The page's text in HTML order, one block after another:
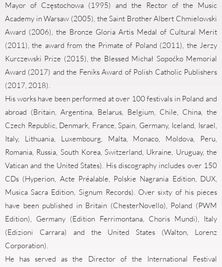
Mayor of Częstochowa (1995) and the Rector of the Music
Academy in Warsaw (2005), the Saint Brother Albert Chmielowski
Award (2006), the Bronze Gloria Artis Medal of Cultural Merit
(2011), the award from the Primate of Poland (2011), the Jerzy
Kurczewski Prize (2015), the Blessed Michał Sopoćko Memorial
Award (2017) and the Feniks Award of Polish Catholic Publishers
(2017, 2018).
His works have been performed at over 100 festivals in Poland and
abroad (Britain, Argentina, Belarus, Belgium, Chile, China, the
Czech Republic, Denmark, France, Spain, Germany, Iceland, Israel,
Italy, Lithuania, Luxembourg, Malta, Monaco, Moldova, Peru,
Romania, Russia, South Korea, Switzerland, Ukraine, Uruguay, the
Vatican and the United States). His discography includes over 150
CDs (Hyperion, Acte Préalable, Polskie Nagrania Edition, DUX,
Musica Sacra Edition, Signum Records). Over sixty of his pieces
have been published in Britain (ChesterNovello), Poland (PWM
Edition), Germany (Edition Ferrimontana, Choris Mundi), Italy
(Edizioni Carrara) and the United States (Walton, Lorenz
Corporation).
He has served as the Director of the International Festival